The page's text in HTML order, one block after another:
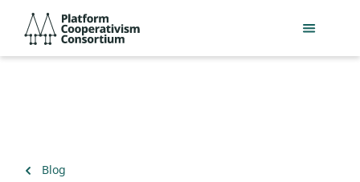
main
Consortium
Back
Blog